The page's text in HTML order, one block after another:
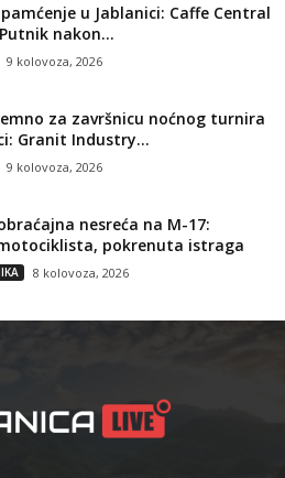
u Jablanici: Caffe Central
nakon...
9 kolovoza, 2026
za završnicu noćnog turnira
Granit Industry...
9 kolovoza, 2026
nesreća na M-17:
pokrenuta istraga
8 kolovoza, 2026